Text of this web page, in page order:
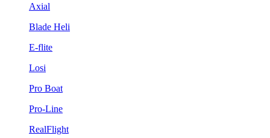
Axial
Blade Heli
E-flite
Losi
Pro Boat
Pro-Line
RealFlight